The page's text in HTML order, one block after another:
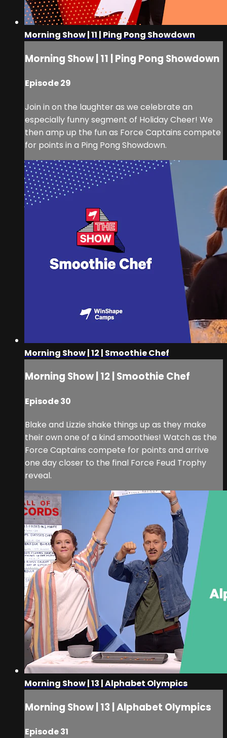
Morning Show | 11 | Ping Pong Showdown
Morning Show | 11 | Ping Pong Showdown
Episode 29
Join in on the laughter as we celebrate an
especially funny segment of Holiday Cheer! We
then amp up the fun as Force Captains compete
for points in a Ping Pong Showdown.
Morning Show | 12 | Smoothie Chef
Morning Show | 12 | Smoothie Chef
Episode 30
Blake and Lizzie shake things up as they make
their own one of a kind smoothies! Watch as the
Force Captains compete for points and arrive
one day closer to the final Force Feud Trophy
reveal.
Morning Show | 13 | Alphabet Olympics
Morning Show | 13 | Alphabet Olympics
Episode 31